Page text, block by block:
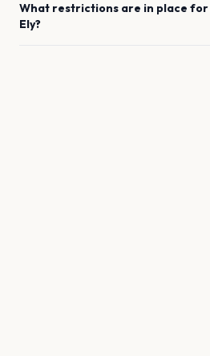
What restrictions are in place for
Ely?